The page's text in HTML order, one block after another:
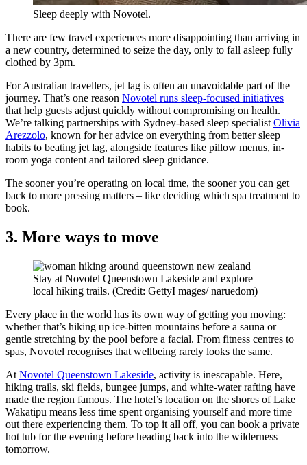
Sleep deeply with Novotel.
There are few travel experiences more disappointing than arriving in
a new country, determined to seize the day, only to fall asleep fully
clothed by 3pm.
For Australian travellers, jet lag is often an unavoidable part of the
journey. That’s one reason Novotel runs sleep-focused initiatives
that help guests adjust quickly without compromising on health.
We’re talking partnerships with Sydney-based sleep specialist Olivia
Arezzolo, known for her advice on everything from better sleep
habits to beating jet lag, alongside features like pillow menus, in-
room yoga content and tailored sleep guidance.
The sooner you’re operating on local time, the sooner you can get
back to more pressing matters – like deciding which spa treatment to
book.
3. More ways to move
Stay at Novotel Queenstown Lakeside and explore
local hiking trails. (Credit: GettyI mages/ naruedom)
Every place in the world has its own way of getting you moving:
whether that’s hiking up ice-bitten mountains before a sauna or
gentle stretching by the pool before a facial. From fitness centres to
spas, Novotel recognises that wellbeing rarely looks the same.
At Novotel Queenstown Lakeside, activity is inescapable. Here,
hiking trails, ski fields, bungee jumps, and white-water rafting have
made the region famous. The hotel’s location on the shores of Lake
Wakatipu means less time spent organising yourself and more time
out there experiencing them. To top it all off, you can book a private
hot tub for the evening before heading back into the wilderness
tomorrow.